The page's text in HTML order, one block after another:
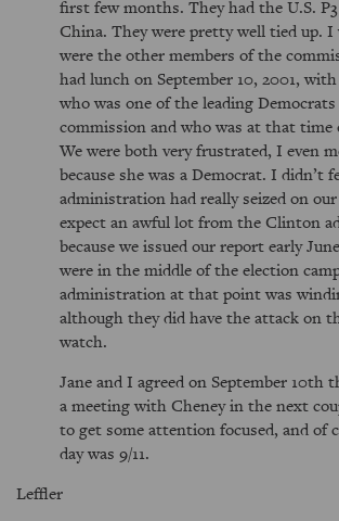
first few months. They had the U.S.
China. They were pretty well tied up. I
were the other members of the
had lunch on September 10, 2001,
who was one of the leading
commission and who was at that time
We were both very frustrated, I even
because she was a Democrat. I didn’t
administration had really seized on
expect an awful lot from the Clinton
because we issued our report early
were in the middle of the election
administration at that point was
although they did have the attack on
watch.
Jane and I agreed on September 10th
a meeting with Cheney in the next
to get some attention focused, and of
day was 9/11.
Leffler